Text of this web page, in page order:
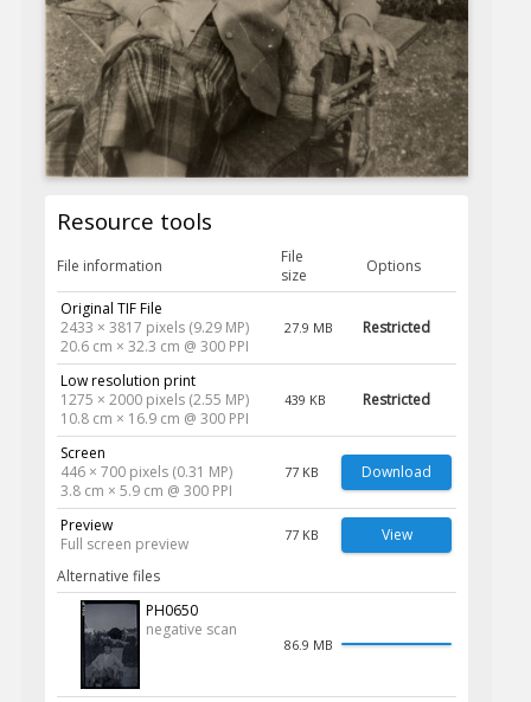
Resource tools
File information
File
size
Options
Original TIF File
2433 × 3817 pixels (9.29 MP)
20.6 cm × 32.3 cm @ 300 PPI
27.9 MB Restricted
Low resolution print
1275 × 2000 pixels (2.55 MP)
10.8 cm × 16.9 cm @ 300 PPI
439 KB Restricted
Screen
446 × 700 pixels (0.31 MP)
3.8 cm × 5.9 cm @ 300 PPI
77 KB Download
Preview
Full screen preview
77 KB View
Alternative files
PH0650
negative scan
86.9 MB